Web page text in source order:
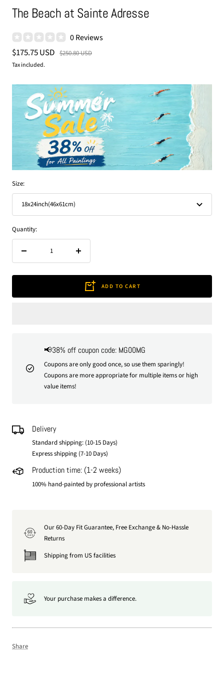
The Beach at Sainte Adresse
0 Reviews
Sale
price
$175.75 USD Regular
$250.80 USD
Tax included.
Size:
18x24inch(46x61cm)
Quantity:
Increase
ADD TO CART
📢38% off coupon code: MG00MG
Coupons are only good once, so use them sparingly!
Coupons are more appropriate for multiple items or high
value items!
Delivery
Standard shipping: (10-15 Days)
Express shipping (7-10 Days)
Production time: (1-2 weeks)
100% hand-painted by professional artists
60
DAY
Our 60-Day Fit Guarantee, Free Exchange & No-Hassle
Returns
Shipping from US facilities
Your purchase makes a difference.
Share